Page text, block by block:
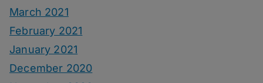
March 2021
February 2021
January 2021
December 2020